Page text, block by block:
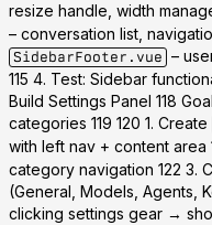
resize handle, width
– conversation list,
SidebarFooter.vue –
115 4. Test: Sidebar
Build Settings Panel 118
categories 119 120 1. Create
with left nav + content area
category navigation 122 3.
(General, Models, Agents,
clicking settings gear →